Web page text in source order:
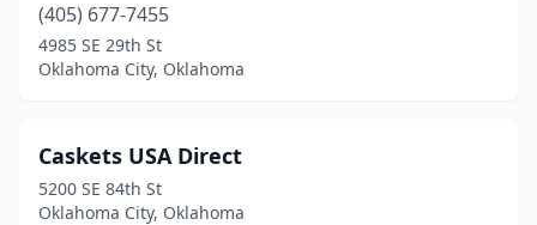
(405) 677-7455
4985 SE 29th St
Oklahoma City, Oklahoma
Caskets USA Direct
5200 SE 84th St
Oklahoma City, Oklahoma